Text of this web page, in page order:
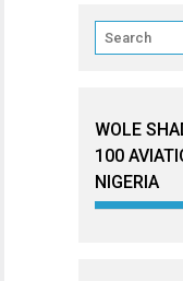
WOLE
100
NIGERIA